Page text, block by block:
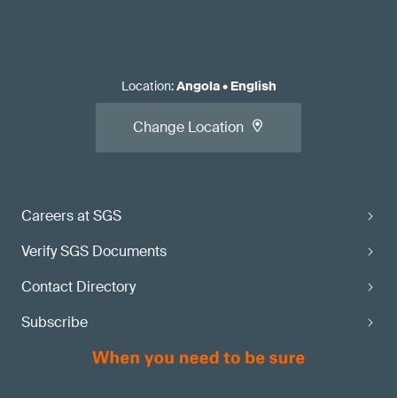
Careers at SGS
Verify SGS Documents
Contact Directory
Subscribe
Location:Angola• English
Change Location